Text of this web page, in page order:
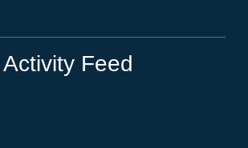
Activity Feed